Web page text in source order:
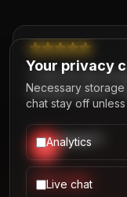
“ I can not say
friendly and fun.
D David T.
,
PARTY BUS
Your privacy
Necessary
chat stay off
Analytics
Live chat